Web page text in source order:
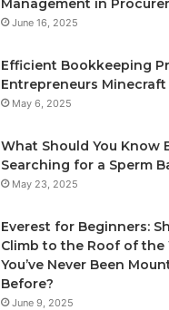
Management in
June 16, 2025
Efficient Bookkeeping
Entrepreneurs
May 6, 2025
What Should You Know
Searching for a Sperm
May 23, 2025
Everest for Beginners:
Climb to the Roof of the
You’ve Never Been
Before?
June 9, 2025